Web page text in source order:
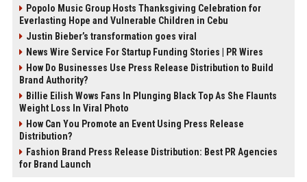
Popolo Music Group Hosts Thanksgiving Celebration for
Everlasting Hope and Vulnerable Children in Cebu
Justin Bieber’s transformation goes viral
News Wire Service For Startup Funding Stories | PR Wires
How Do Businesses Use Press Release Distribution to Build
Brand Authority?
Billie Eilish Wows Fans In Plunging Black Top As She Flaunts
Weight Loss In Viral Photo
How Can You Promote an Event Using Press Release
Distribution?
Fashion Brand Press Release Distribution: Best PR Agencies
for Brand Launch